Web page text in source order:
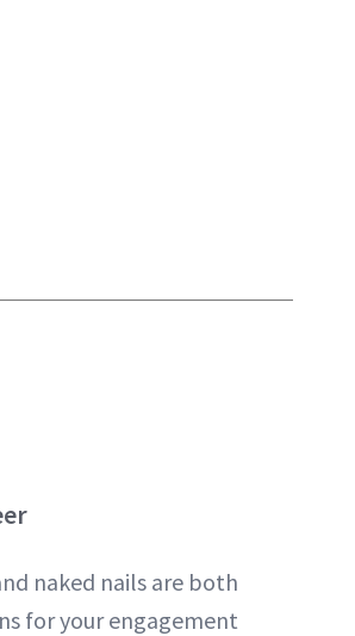
naked nails are both
for your engagement